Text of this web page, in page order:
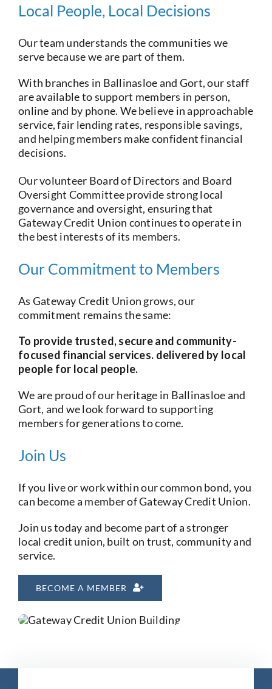
Local People, Local Decisions
Our team understands the communities we
serve because we are part of them.
With branches in Ballinasloe and Gort, our staff
are available to support members in person,
online and by phone. We believe in approachable
service, fair lending rates, responsible savings,
and helping members make confident financial
decisions.
Our volunteer Board of Directors and Board
Oversight Committee provide strong local
governance and oversight, ensuring that
Gateway Credit Union continues to operate in
the best interests of its members.
Our Commitment to Members
As Gateway Credit Union grows, our
commitment remains the same:
To provide trusted, secure and community-
focused financial services. delivered by local
people for local people.
We are proud of our heritage in Ballinasloe and
Gort, and we look forward to supporting
members for generations to come.
Join Us
If you live or work within our common bond, you
can become a member of Gateway Credit Union.
Join us today and become part of a stronger
local credit union, built on trust, community and
service.
BECOME A MEMBER